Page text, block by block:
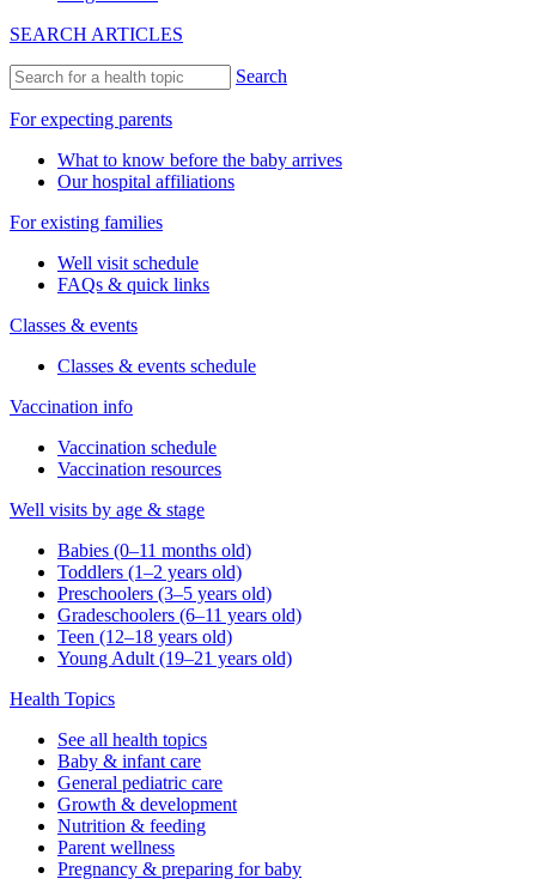
SEARCH ARTICLES
Search
For expecting parents
What to know before the baby arrives
Our hospital affiliations
For existing families
Well visit schedule
FAQs & quick links
Classes & events
Classes & events schedule
Vaccination info
Vaccination schedule
Vaccination resources
Well visits by age & stage
Babies (0–11 months old)
Toddlers (1–2 years old)
Preschoolers (3–5 years old)
Gradeschoolers (6–11 years old)
Teen (12–18 years old)
Young Adult (19–21 years old)
Health Topics
See all health topics
Baby & infant care
General pediatric care
Growth & development
Nutrition & feeding
Parent wellness
Pregnancy & preparing for baby